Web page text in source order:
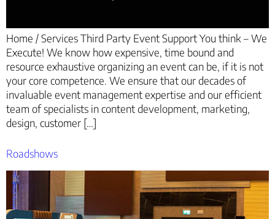
Home / Services Third Party Event Support You think – We
Execute! We know how expensive, time bound and
resource exhaustive organizing an event can be, if it is not
your core competence. We ensure that our decades of
invaluable event management expertise and our efficient
team of specialists in content development, marketing,
design, customer […]
Roadshows